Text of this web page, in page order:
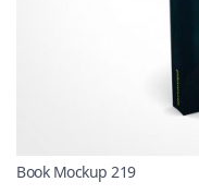
Book Mockup 219